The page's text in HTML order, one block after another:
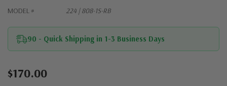
MODEL # 224 | 808-1S-RB
90 - Quick Shipping in 1-3 Business Days
Current
$170.00